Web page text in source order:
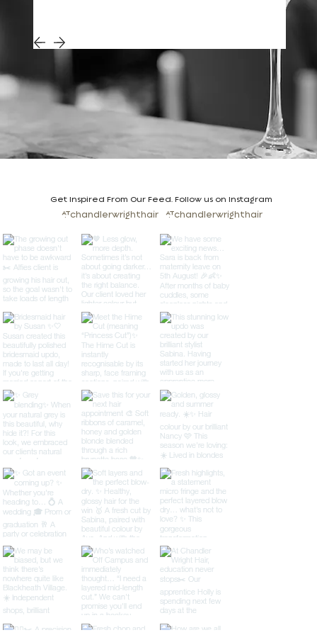
Get Inspired From Our Feed. Follow us on Instagram
@chandlerwrighthair
@chandlerwrighthair